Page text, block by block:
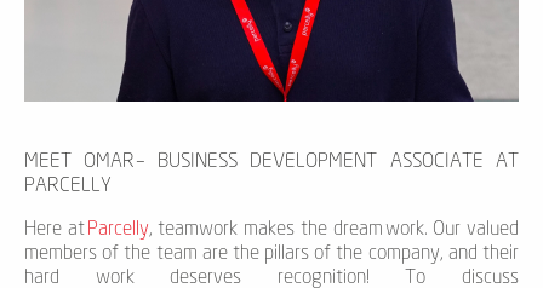
MEET OMAR – BUSINESS DEVELOPMENT ASSOCIATE AT
PARCELLY
Here atParcelly, teamwork makes the dreamwork. Our valued
members of the team are the pillars of the company, and their
hard workdeserves recognition! To discuss